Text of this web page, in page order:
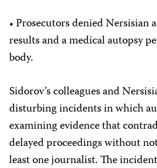
• Prosecutors denied Nersisian
results and a medical autopsy
body.
Sidorov’s colleagues and
disturbing incidents in which
examining evidence that
delayed proceedings without
least one journalist. The